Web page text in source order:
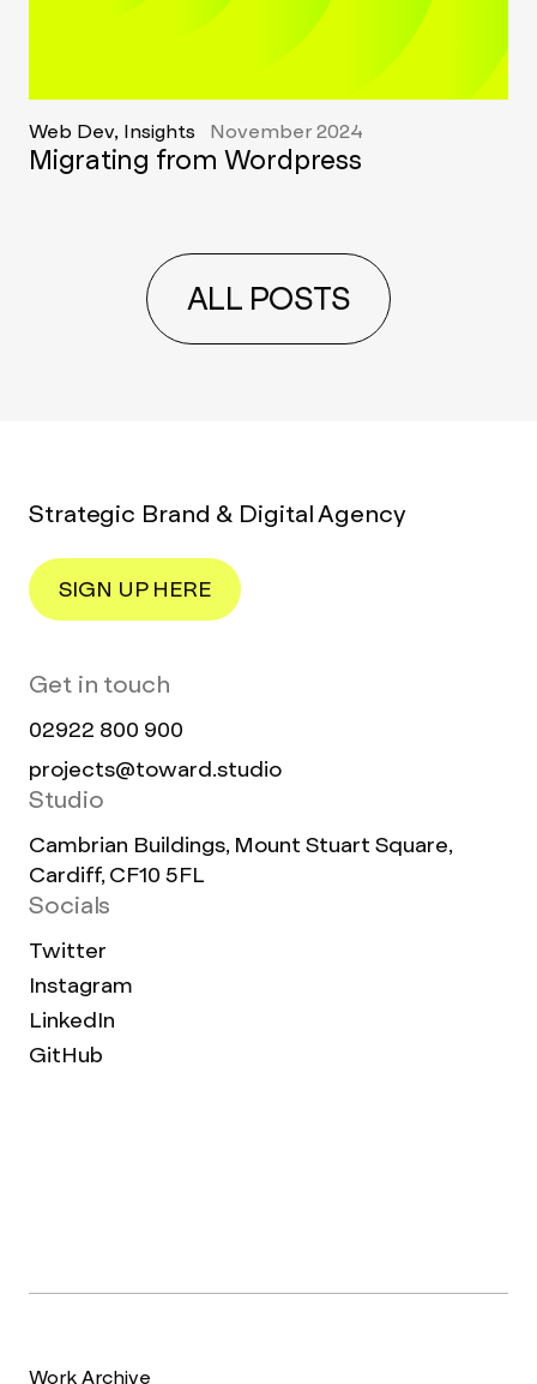
Web Dev, Insights November 2024
Migrating from Wordpress
ALL POSTS
Strategic Brand & Digital Agency
SIGN UP HERE
Get in touch
02922 800 900
projects@toward.studio
Studio
Cambrian Buildings, Mount Stuart Square,
Cardiff, CF10 5FL
Socials
Twitter
Instagram
LinkedIn
GitHub
Work Archive